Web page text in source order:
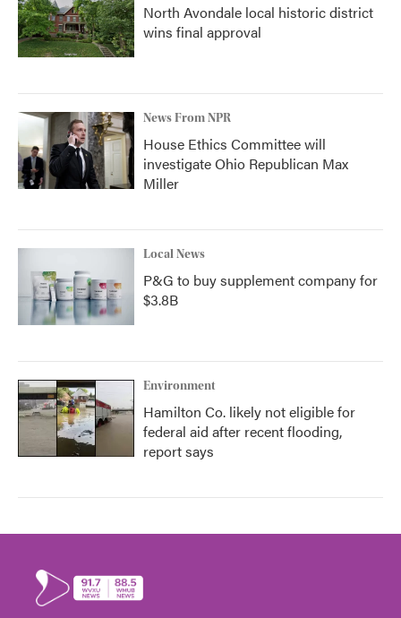
North Avondale local historic district
wins final approval
News From NPR
House Ethics Committee will
investigate Ohio Republican Max
Miller
Local News
P&G to buy supplement company for
$3.8B
Environment
Hamilton Co. likely not eligible for
federal aid after recent flooding,
report says